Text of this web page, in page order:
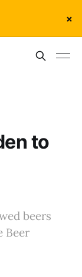
×
to
beers
Beer